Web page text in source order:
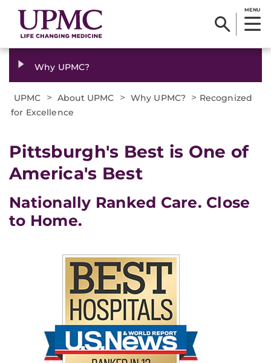
MENU
Why UPMC?
UPMC > About UPMC > Why UPMC? > Recognized
for Excellence
Pittsburgh's Best is One of
America's Best
Nationally Ranked Care. Close
to Home.